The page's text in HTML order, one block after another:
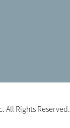
All Rights Reserved.